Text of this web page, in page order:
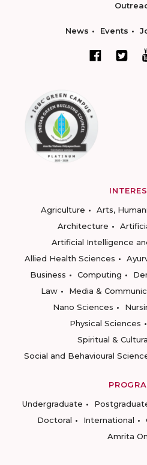
News Events
Agriculture
Arts,
Architecture
Artificial Intelligence
Allied Health Sciences
Business
Computing
Law
Media &
Nano Sciences
Physical Sciences
Spiritual &
Social and Behavioural
Undergraduate
Doctoral
International
Amrita